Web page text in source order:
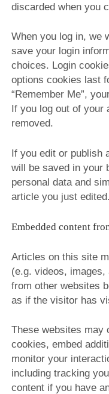
discarded when you
When you log in, we
save your login
choices. Login
options cookies last
“Remember Me”,
If you log out of your
removed.
If you edit or publish
will be saved in your
personal data and
article you just
Embedded content
Articles on this site
(e.g. videos,
from other websites
as if the visitor has
These websites may
cookies, embed
monitor your
including tracking
content if you have